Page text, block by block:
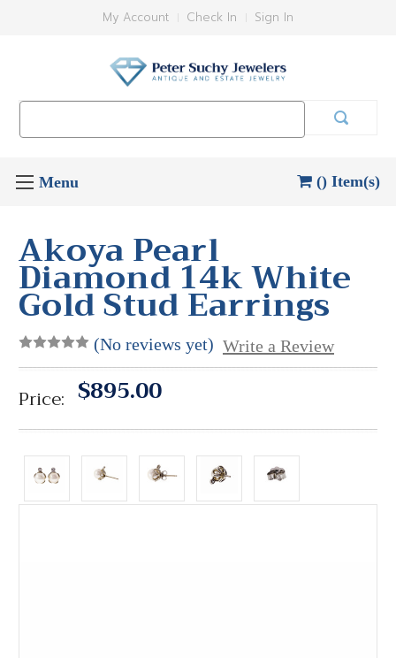
My Account Check In Sign In
() Item(s)
Akoya Pearl
Diamond 14k White
Gold Stud Earrings
(No reviews yet) Write a Review
Price: $895.00